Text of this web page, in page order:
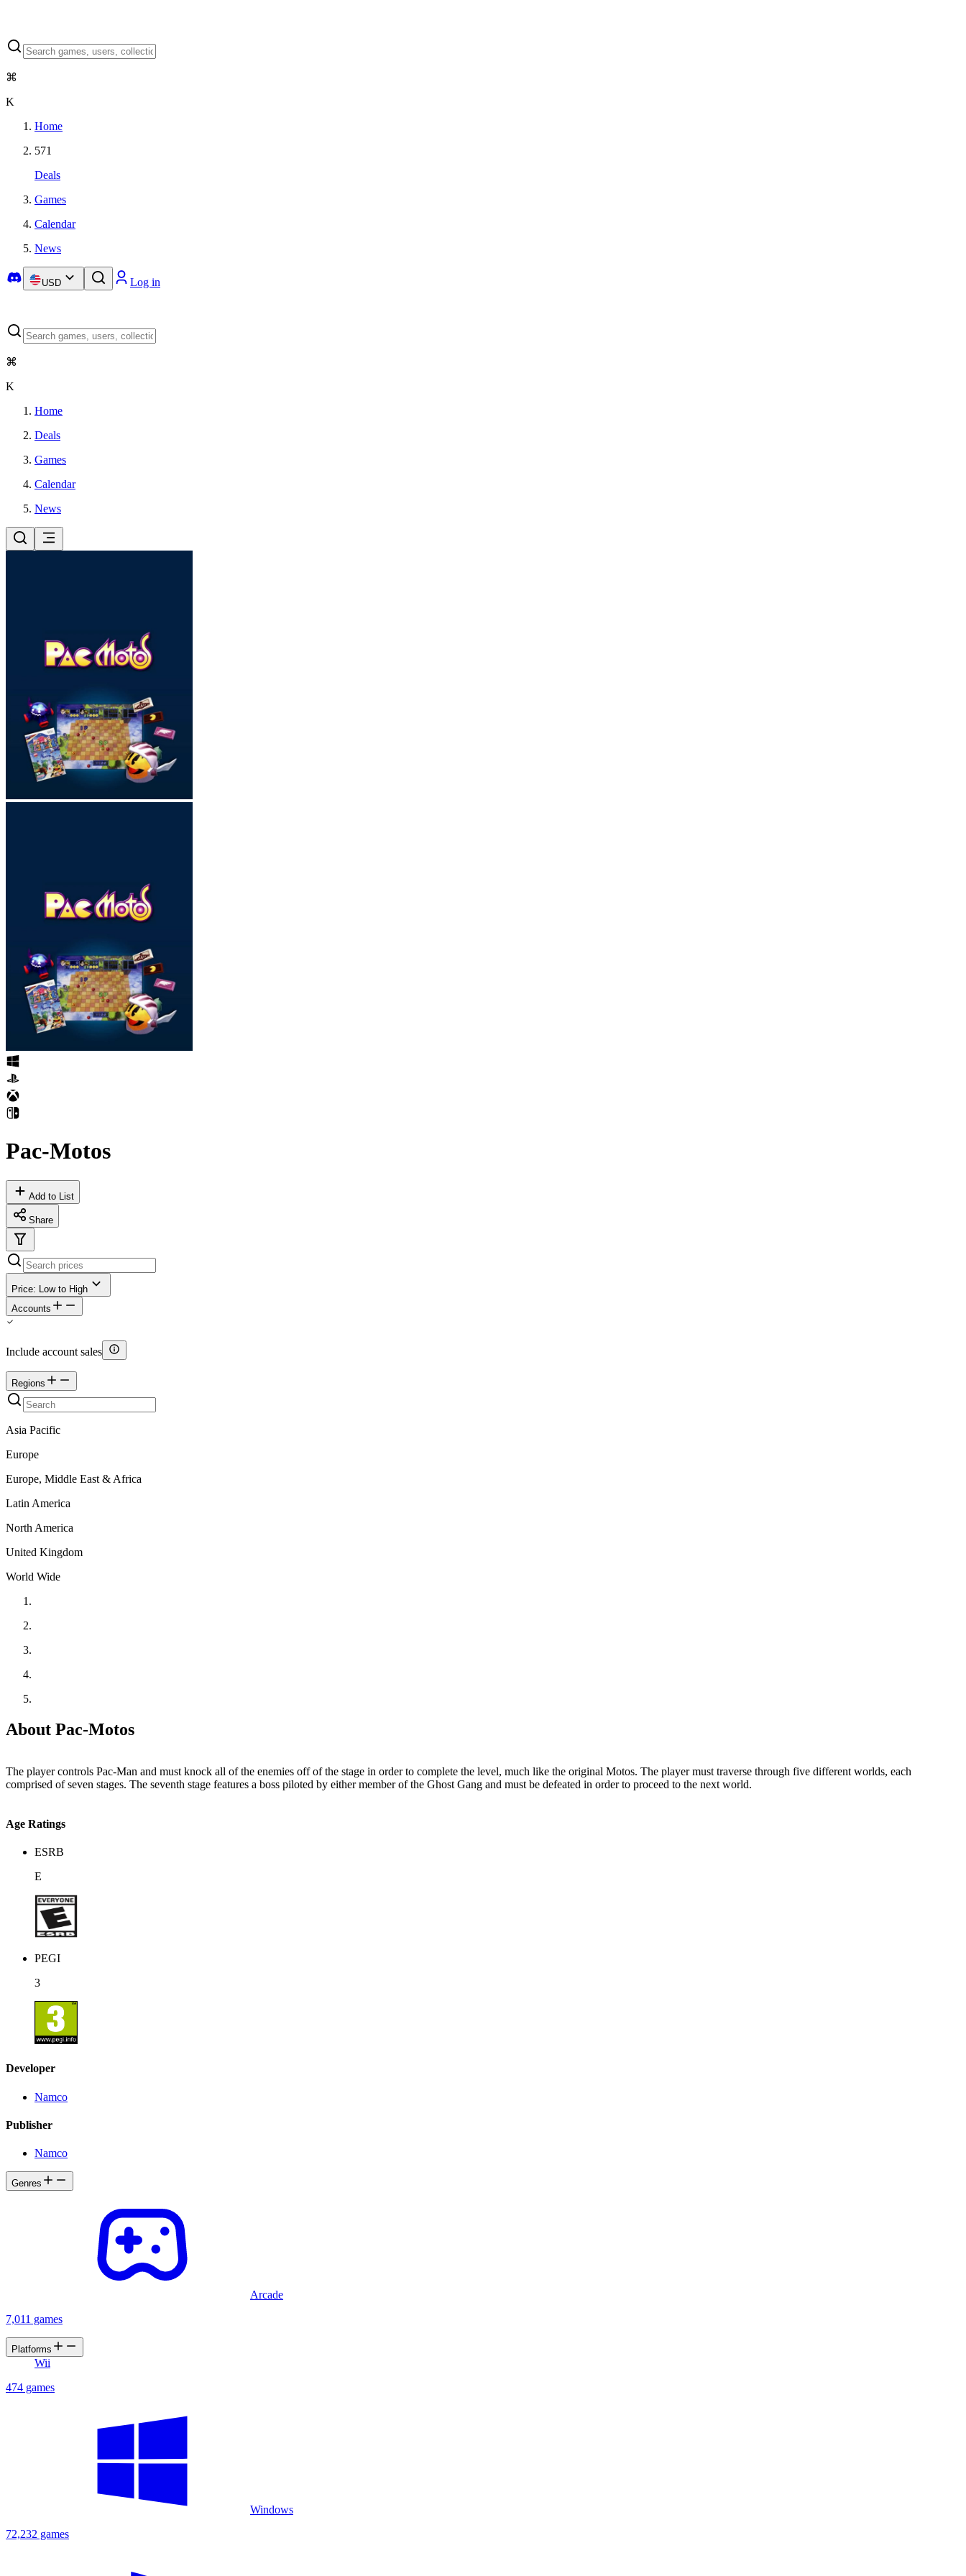
⌘
K
Home
571
Deals
Games
Calendar
News
USD Log in
⌘
K
Home
Deals
Games
Calendar
News
Pac-Motos
Add to List
Share
Price: Low to High
Accounts
Include account sales
Regions
Asia Pacific
Europe
Europe, Middle East & Africa
Latin America
North America
United Kingdom
World Wide
About Pac-Motos
The player controls Pac-Man and must knock all of the enemies off of the stage in order to complete the level, much like the original Motos. The player must traverse through five different worlds, each
comprised of seven stages. The seventh stage features a boss piloted by either member of the Ghost Gang and must be defeated in order to proceed to the next world.
Age Ratings
ESRB
E
PEGI
3
Developer
Namco
Publisher
Namco
Genres
Arcade
7,011 games
Platforms
Wii
474 games
Windows
72,232 games